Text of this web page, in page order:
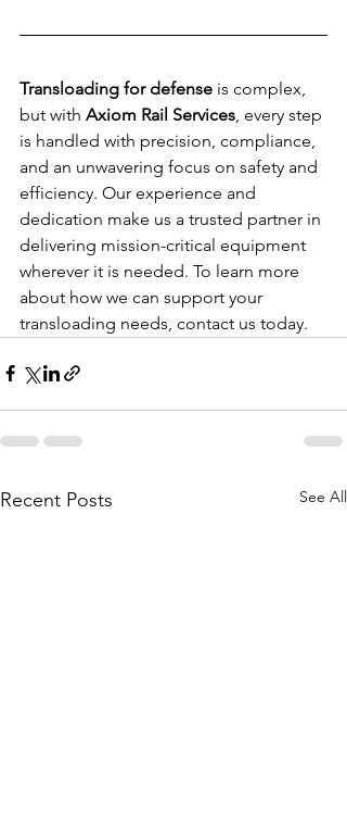
Transloading for defense is complex,
but with Axiom Rail Services, every step
is handled with precision, compliance,
and an unwavering focus on safety and
efficiency. Our experience and
dedication make us a trusted partner in
delivering mission-critical equipment
wherever it is needed. To learn more
about how we can support your
transloading needs, contact us today.
Recent Posts See All